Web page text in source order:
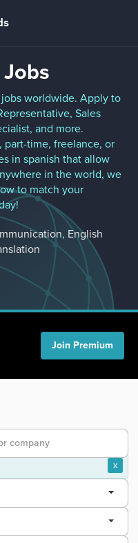
worldwide. Apply to
Sales
and more.
time, freelance, or
in spanish that allow
in the world, we
to match your
, English
Join Premium
x